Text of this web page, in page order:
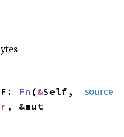
source
Fn (&Self,
, &mut